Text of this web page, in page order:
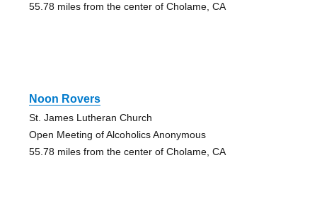
55.78 miles from the center of Cholame, CA
Noon Rovers
St. James Lutheran Church
Open Meeting of Alcoholics Anonymous
55.78 miles from the center of Cholame, CA